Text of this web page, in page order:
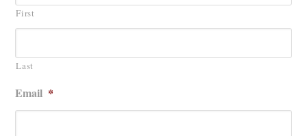
First
Last
Email *